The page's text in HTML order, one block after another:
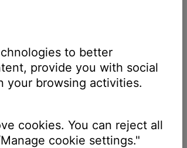
XT speaker
to better
provide you with social
your browsing activities.
cookies. You can reject all
cookie settings."